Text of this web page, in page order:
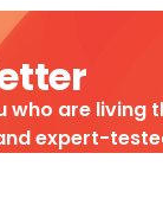
are living
expert-